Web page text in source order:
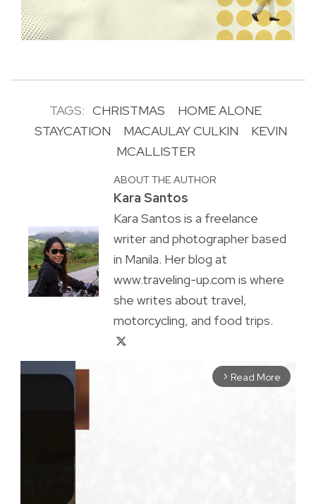
TAGS: CHRISTMAS
HOME ALONE
STAYCATION
MACAULAY CULKIN
KEVIN
MCALLISTER
ABOUT THE AUTHOR
Kara Santos
Kara Santos is a freelance
writer and photographer based
in Manila. Her blog at
www.traveling-up.com is where
she writes about travel,
motorcycling, and food trips.
arrow_forward_ios Read More